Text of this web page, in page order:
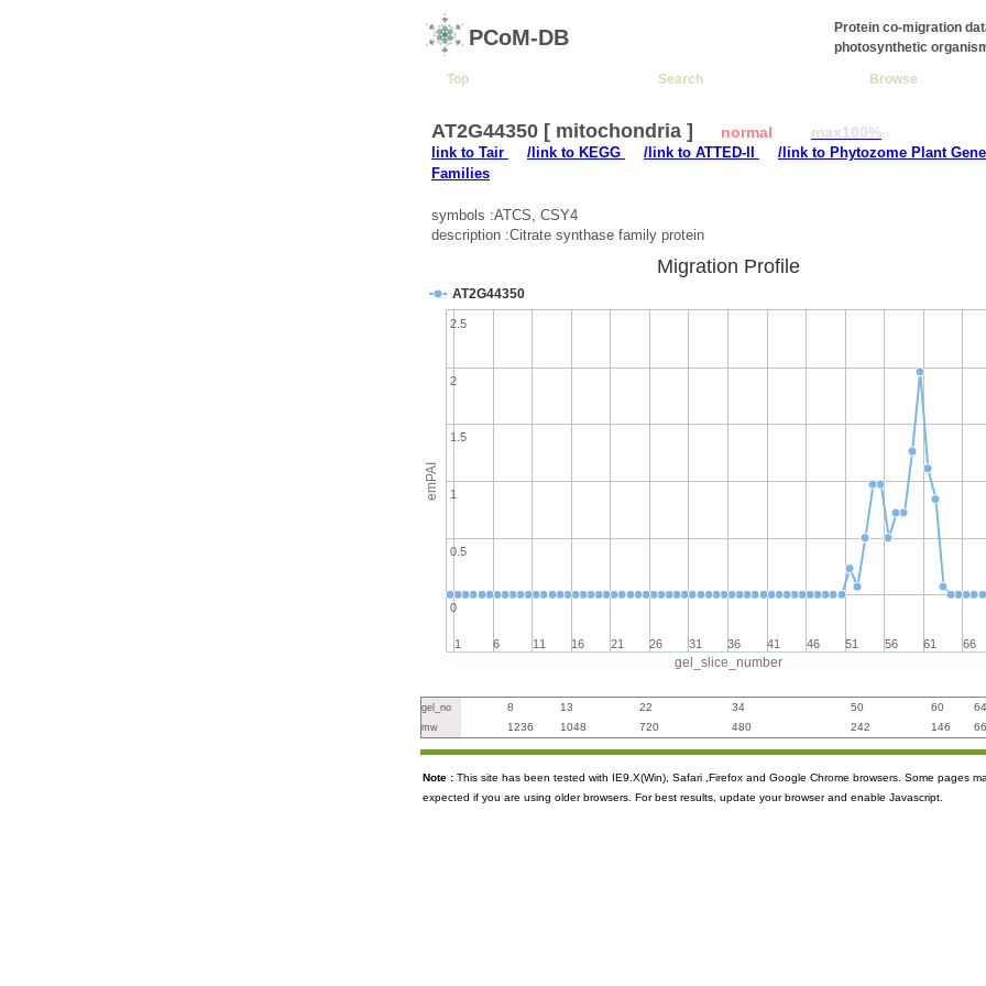
PCoM-DB
Protein co-migration
photosynthetic
Top Search Browse
AT2G44350 [ mitochondria ] normal max100%
link to Tair /link to KEGG /link to ATTED-II
/link to Phytozome Plant Gene
Families
symbols :ATCS, CSY4
description :Citrate synthase family protein
gel_slice_number
emPAI
Migration Profile
AT2G44350
1 6 11 16 21 26 31 36 41 46 51 56 61 66
0
0.5
1
1.5
2
2.5
gel_no 8 13 22 34 50 60 64
mw 1236 1048 720 480 242 146 66
Note : This site has been tested with IE9.X(Win), Safari ,Firefox and Google Chrome browsers. Some pages
expected if you are using older browsers. For best results, update your browser and enable Javascript.